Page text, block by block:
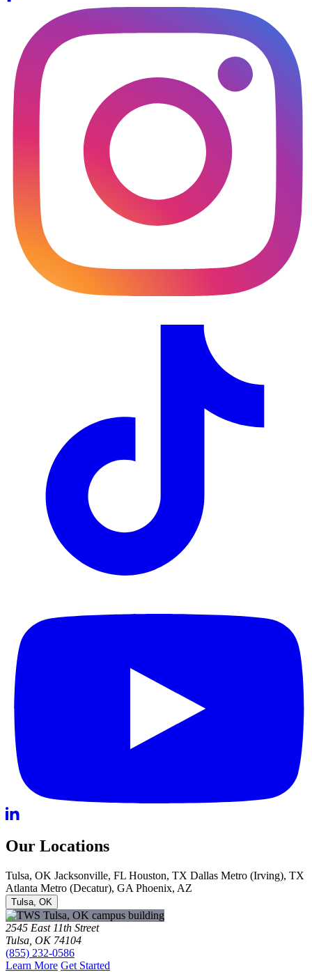
Our Locations
Tulsa, OK Jacksonville, FL Houston, TX Dallas Metro (Irving), TX
Atlanta Metro (Decatur), GA Phoenix, AZ
Tulsa, OK
2545 East 11th Street
Tulsa, OK 74104
(855) 232-0586
Learn More Get Started